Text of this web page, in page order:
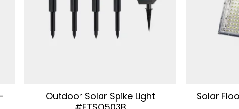
Outdoor Solar Spike Light
Solar